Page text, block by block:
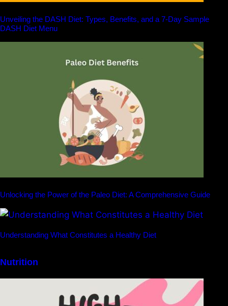
Unveiling the DASH Diet: Types, Benefits, and a 7-Day Sample
DASH Diet Menu
Unlocking the Power of the Paleo Diet: A Comprehensive Guide
Understanding What Constitutes a Healthy Diet
Nutrition